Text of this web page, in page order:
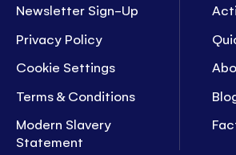
Newsletter Sign-Up
Privacy Policy
Cookie Settings
Terms & Conditions
Modern Slavery
Statement